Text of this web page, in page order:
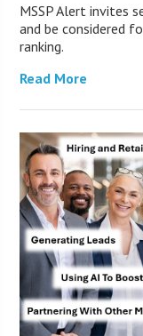
MSSP Alert invites
and be considered
ranking.
Read More